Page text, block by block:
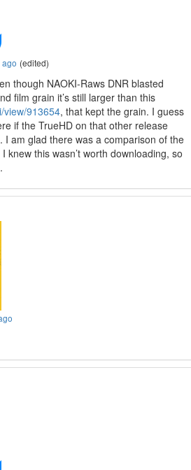
(edited)
though NAOKI-Raws DNR blasted
film grain it’s still larger than this
view/913654, that kept the grain. I guess
if the TrueHD on that other release
I am glad there was a comparison of the
knew this wasn’t worth downloading, so